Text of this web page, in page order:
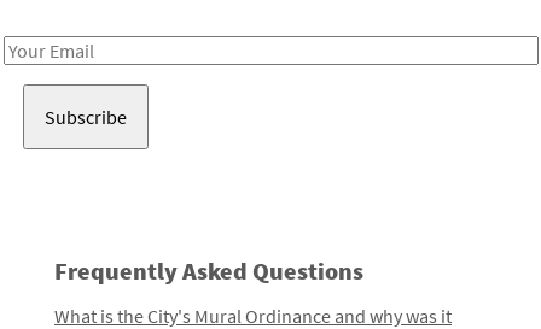
Email
Frequently Asked Questions
What is the City's Mural Ordinance and why was it